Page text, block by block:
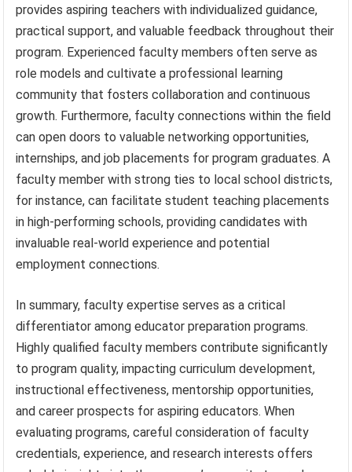
provides aspiring teachers with individualized guidance,
practical support, and valuable feedback throughout their
program. Experienced faculty members often serve as
role models and cultivate a professional learning
community that fosters collaboration and continuous
growth. Furthermore, faculty connections within the field
can open doors to valuable networking opportunities,
internships, and job placements for program graduates. A
faculty member with strong ties to local school districts,
for instance, can facilitate student teaching placements
in high-performing schools, providing candidates with
invaluable real-world experience and potential
employment connections.
In summary, faculty expertise serves as a critical
differentiator among educator preparation programs.
Highly qualified faculty members contribute significantly
to program quality, impacting curriculum development,
instructional effectiveness, mentorship opportunities,
and career prospects for aspiring educators. When
evaluating programs, careful consideration of faculty
credentials, experience, and research interests offers